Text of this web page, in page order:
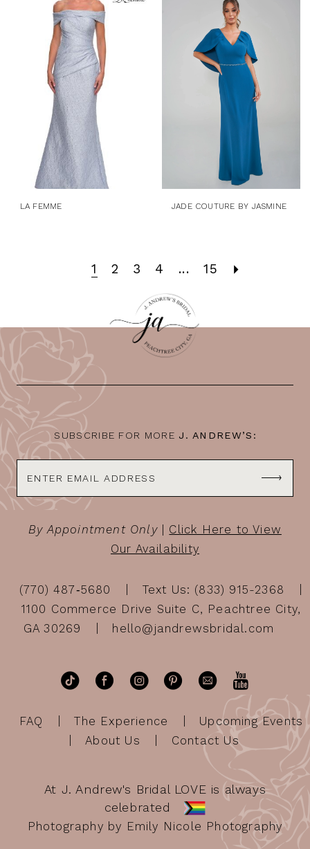
LA FEMME JADE COUTURE BY JASMINE
1 2 3 4 ... 15
SUBSCRIBE FOR MORE J. ANDREW’S:
By Appointment Only| Click Here to View
Our Availability
(770) 487‑5680
Text Us: (833) 915-2368
1100 Commerce Drive Suite C, Peachtree City,
GA 30269
hello@jandrewsbridal.com
FAQ The Experience
Upcoming Events
About Us
Contact Us
At J. Andrew's Bridal LOVE is always
celebrated
Photography by Emily Nicole Photography